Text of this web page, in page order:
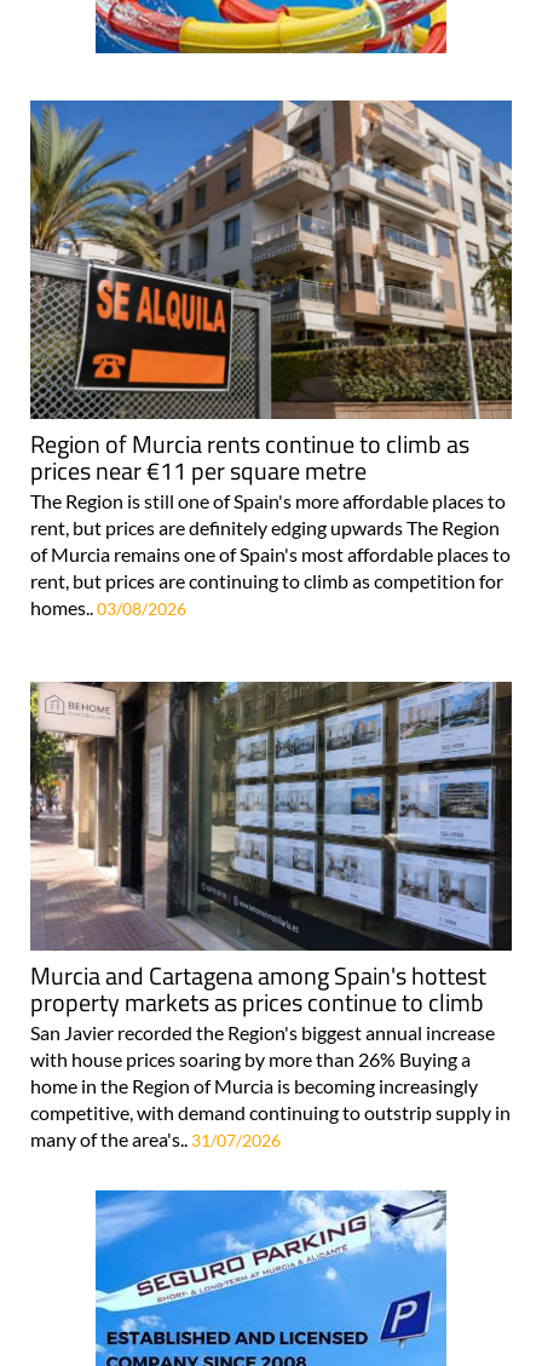
Region of Murcia rents continue to climb as
prices near €11 per square metre
The Region is still one of Spain's more affordable places to
rent, but prices are definitely edging upwards The Region
of Murcia remains one of Spain's most affordable places to
rent, but prices are continuing to climb as competition for
homes..03/08/2026
Murcia and Cartagena among Spain's hottest
property markets as prices continue to climb
San Javier recorded the Region's biggest annual increase
with house prices soaring by more than 26% Buying a
home in the Region of Murcia is becoming increasingly
competitive, with demand continuing to outstrip supply in
many of the area's.. 31/07/2026